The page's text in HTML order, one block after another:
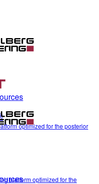
optimized for the posterior
platform optimized for the